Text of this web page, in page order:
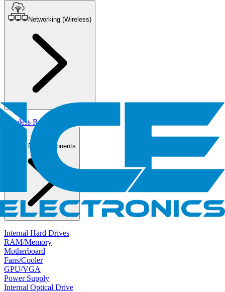
Networking (Wireless)
Wireless Routers/AP
PC Components
Internal Hard Drives
RAM/Memory
Motherboard
Fans/Cooler
GPU/VGA
Power Supply
Internal Optical Drive